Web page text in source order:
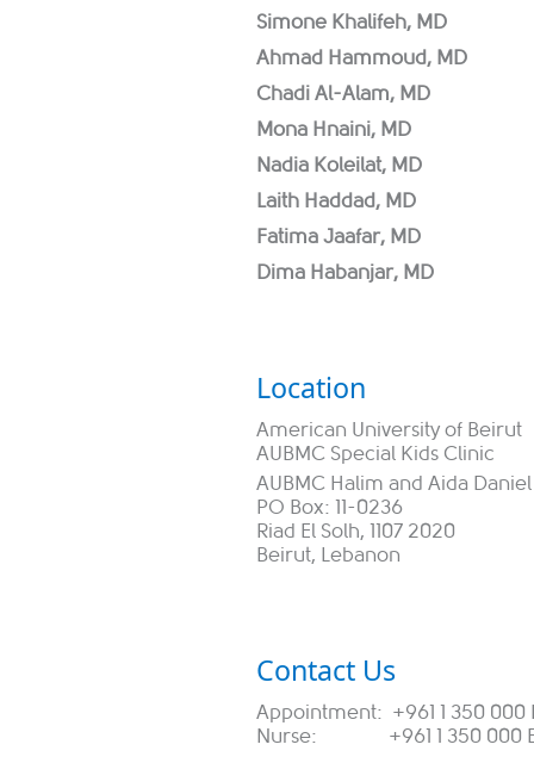
Simone Khalifeh, MD
Ahmad Hammoud, MD
Chadi Al-Alam, MD
Mona Hnaini, MD
Nadia Koleilat, MD
Laith Haddad, MD
Fatima Jaafar, MD
Dima Habanjar, MD
Location
American University of Beirut
AUBMC Special Kids Clinic
AUBMC Halim and Aida
PO Box: 11-0236
Riad El Solh, 1107 2020
Beirut, Lebanon
Contact Us
Appointment: +961 1 350 000
Nurse: +961 1 350 000